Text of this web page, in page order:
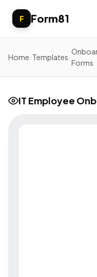
F Form81
Home Templates
Forms
IT Employee